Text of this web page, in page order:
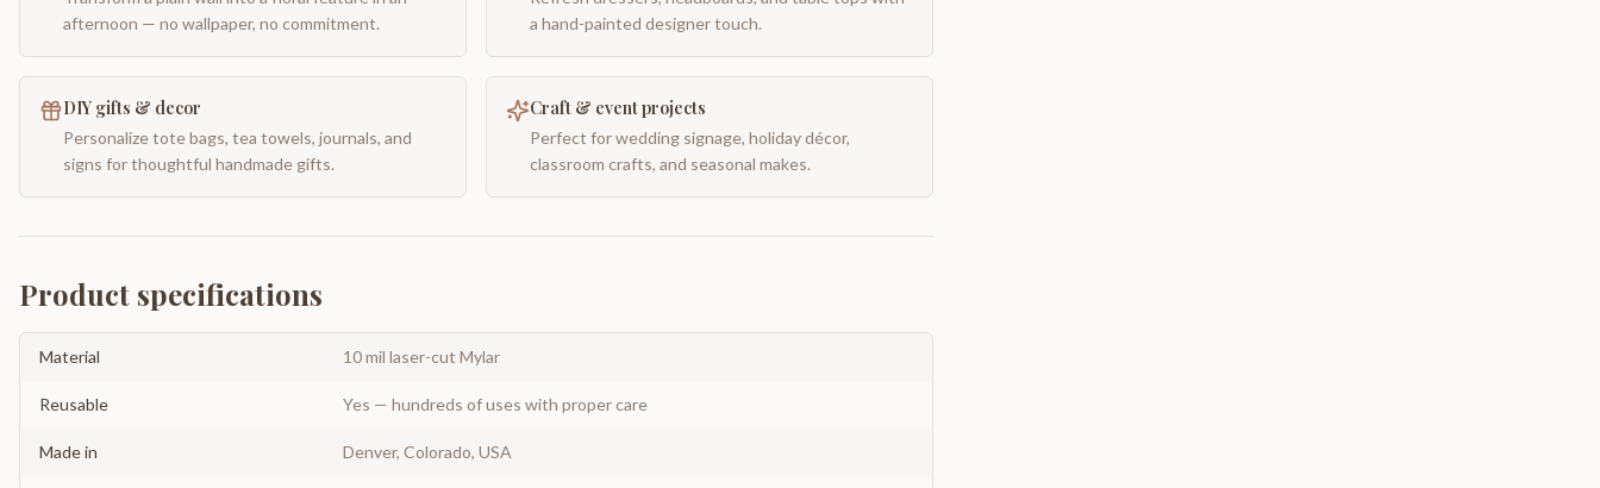
afternoon — no wallpaper, no commitment.
a hand-painted designer touch.
DIY gifts & decor
Personalize tote bags, tea towels, journals, and
signs for thoughtful handmade gifts.
Craft & event projects
Perfect for wedding signage, holiday décor,
classroom crafts, and seasonal makes.
Product specifications
Material 10 mil laser-cut Mylar
Reusable Yes — hundreds of uses with proper care
Made in Denver, Colorado, USA